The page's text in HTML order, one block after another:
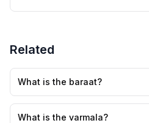
Related
What is the baraat?
What is the varmala?